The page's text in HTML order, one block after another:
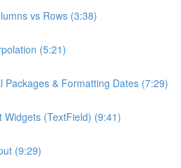
vs Rows (3:38)
(5:21)
Packages & Formatting Dates (7:29)
Widgets (TextField) (9:41)
(9:29)